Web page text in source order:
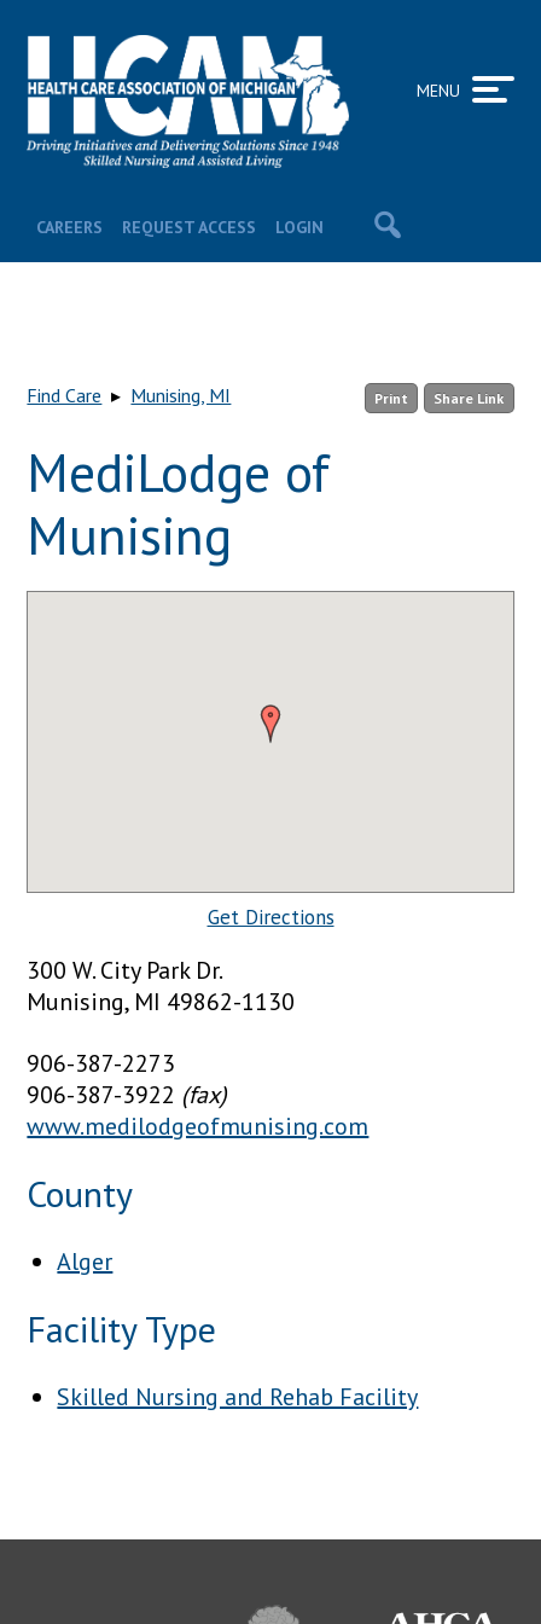
CAREERS REQUEST ACCESS LOGIN
MENU
Find Care ▸ Munising, MI Print Share Link
MediLodge of
Munising
Get Directions
300 W. City Park Dr.
Munising, MI 49862-1130
906-387-2273
906-387-3922 (fax)
www.medilodgeofmunising.com
County
Alger
Facility Type
Skilled Nursing and Rehab Facility